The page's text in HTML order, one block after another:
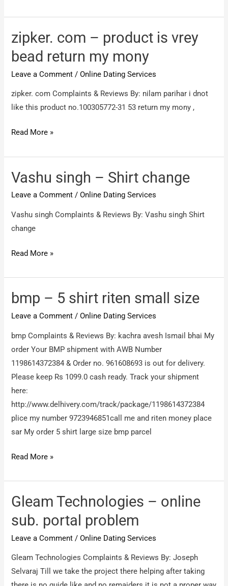
Fake
prodect
zipker. com – product is vrey
bead return my mony
Leave a Comment /Online Dating Services
zipker. com Complaints & Reviews By: nilam parihar i dnot
like this product no.100305772-31 53 return my mony ,
zipker.
–
product
vrey
bead
return
mony
Read More »
Vashu singh – Shirt change
Leave a Comment /Online Dating Services
Vashu singh Complaints & Reviews By: Vashu singh Shirt
change
Vashu
–
Shirt
change
Read More »
bmp – 5 shirt riten small size
Leave a Comment /Online Dating Services
bmp Complaints & Reviews By: kachra avesh Ismail bhai My
order Your BMP shipment with AWB Number
1198614372384 & Order no. 961608693 is out for delivery.
Please keep Rs 1099.0 cash ready. Track your shipment
here:
http://www.delhivery.com/track/package/1198614372384
plice my number 9723946851call me and riten money place
sar My order 5 shirt large size bmp parcel
bmp
5
shirt
small
size
Read More »
Gleam Technologies – online
sub. portal problem
Leave a Comment /Online Dating Services
Gleam Technologies Complaints & Reviews By: Joseph
Selvaraj Till we take the project there helping after taking